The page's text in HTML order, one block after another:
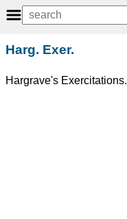
Harg. Exer.
Hargrave's Exercitations.